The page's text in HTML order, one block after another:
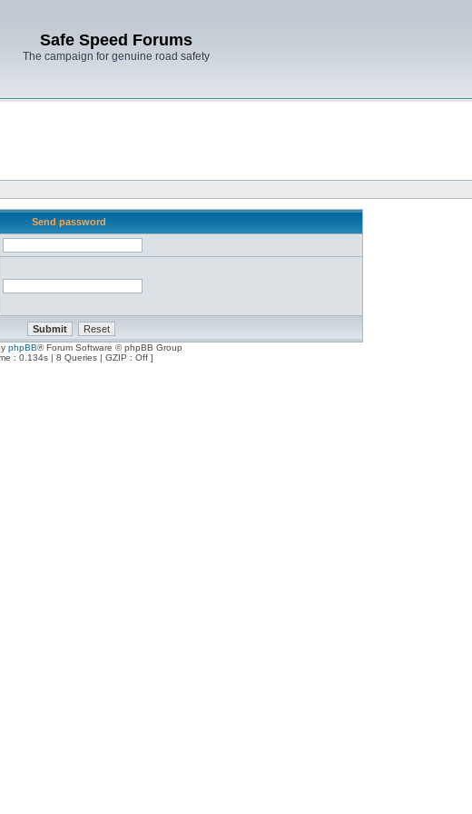
Safe Speed Forums
The campaign for genuine road safety
Send password
phpBB® Forum Software © phpBB Group
: 0.134s | 8 Queries | GZIP : Off ]